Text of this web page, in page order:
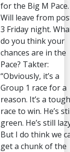
for the Big M Pace.
Will leave from
3 Friday night.
do you think your
chances are in the
Pace? Takter:
“Obviously, it’s a
Group 1 race for a
reason. It’s a tough
race to win. He’s
green. He’s still
But I do think we
get a chunk of the